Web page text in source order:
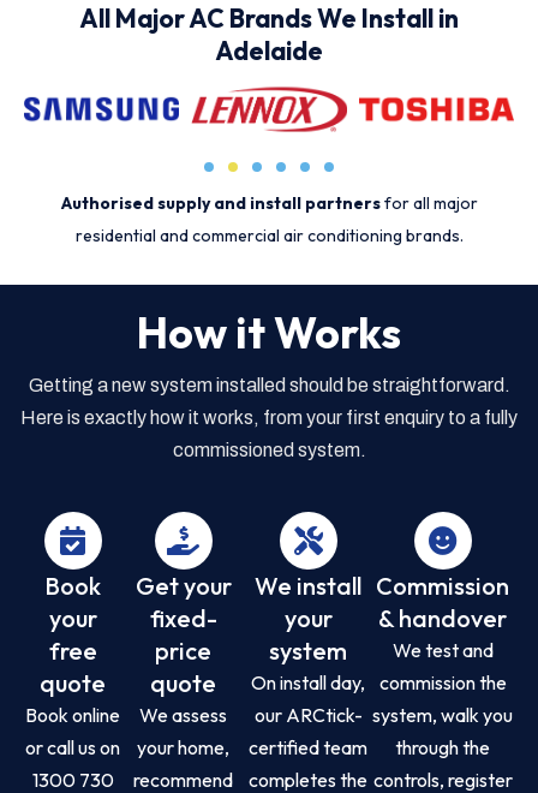
All Major AC Brands We Install in
Adelaide
Authorised supply and install partnersfor all major
residential and commercial air conditioning brands.
How it Works
Getting a new system installed should be straightforward.
Here is exactly how it works, from your first enquiry to a fully
commissioned system.
Book
your
free
quote
Book online
or call us on
1300 730
Get your
fixed-
price
quote
We assess
your home,
recommend
We install
your
system
On install day,
our ARCtick-
certified team
completes the
Commission
& handover
We test and
commission the
system, walk you
through the
controls, register